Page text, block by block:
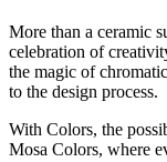
More than a ceramic
celebration of
the magic of
to the design process.
With Colors, the
Mosa Colors, where